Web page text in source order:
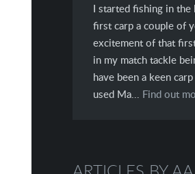
I started fishing in the
first carp a couple of
excitement of that
in my match tackle
have been a keen
used Ma... Find out